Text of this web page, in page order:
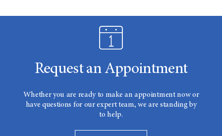
Request an Appointment
Whether you are ready to make an appointment now or
have questions for our expert team, we are standing by
to help.